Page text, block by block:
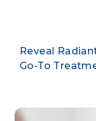
Reveal
Go-To